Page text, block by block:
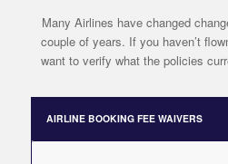
Many Airlines have changed
couple of years. If you haven’t
want to verify what the policies
AIRLINE BOOKING FEE WAIVERS